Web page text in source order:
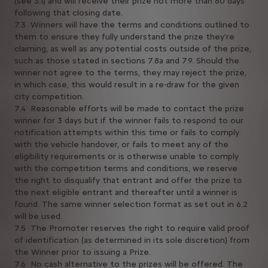
following that closing date.
7.3 Winners will have the terms and conditions outlined to
them to ensure they fully understand the prize they’re
claiming, as well as any potential costs outside of the prize,
such as those stated in sections 7.8a and 7.9. Should the
winner not agree to the terms, they may reject the prize,
in which case, this would result in a re-draw for the given
city competition.
7.4 Reasonable efforts will be made to contact the prize
winner for 3 days but if the winner fails to respond to our
notification attempts within this time or fails to comply
with the vehicle handover, or fails to meet any of the
eligibility requirements or is otherwise unable to comply
with the competition terms and conditions, we reserve
the right to disqualify that entrant and offer the prize to
the next eligible entrant and thereafter until a winner is
found. The same winner selection format as set out in 6.2
will be used.
7.5 The Promoter reserves the right to require valid proof
of identification (as determined in its sole discretion) from
the Winner prior to issuing a Prize.
7.6 No cash alternative to the prizes will be offered. The